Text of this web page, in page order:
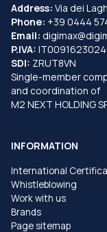
Address: Via dei
Phone: +39 0444
Email:
P.IVA:
SDI: ZRUT8VN
Single-member
and coordination of
M2 NEXT HOLDING
INFORMATION
International
Whistleblowing
Work with us
Brands
Page sitemap